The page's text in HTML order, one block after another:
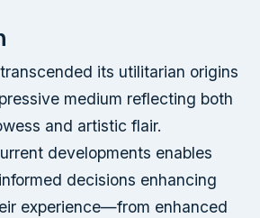
its utilitarian origins
medium reflecting both
and artistic flair.
developments enables
decisions enhancing
experience—from enhanced